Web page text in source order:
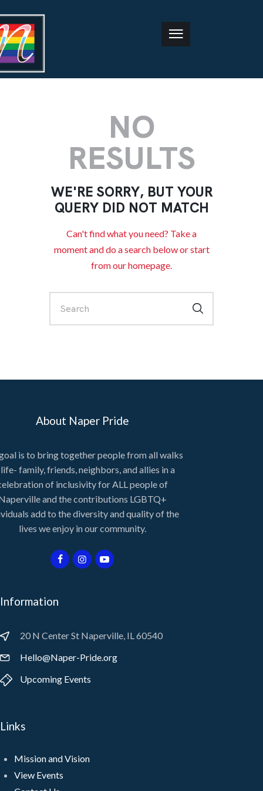
NO
RESULTS
WE'RE SORRY, BUT YOUR
QUERY DID NOT MATCH
Can't find what you need? Take a
moment and do a search below or start
fromour homepage.
About Naper Pride
is to bring together people from all walks
family, friends, neighbors, and allies in a
of inclusivity for ALL people of
and the contributions LGBTQ+
add to the diversity and quality of the
lives we enjoy in our community.
Information
20 N Center St Naperville, IL 60540
Hello@Naper-Pride.org
Upcoming Events
Links
Mission and Vision
View Events